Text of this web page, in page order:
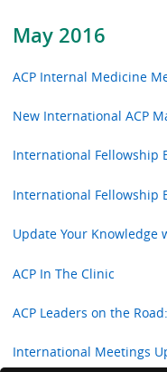
May 2016
ACP Internal Medicine
New International ACP
International Fellowship
International Fellowship
Update Your Knowledge
ACP In The Clinic
ACP Leaders on the
International Meetings